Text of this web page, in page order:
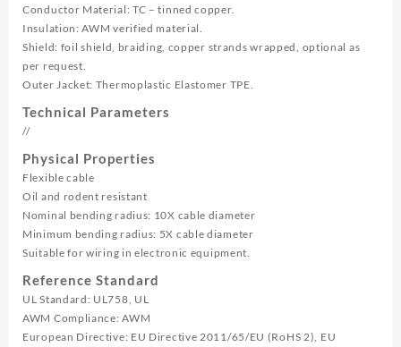
Conductor Material: TC – tinned copper.
Insulation: AWM verified material.
Shield: foil shield, braiding, copper strands wrapped, optional as
per request.
Outer Jacket: Thermoplastic Elastomer TPE.
Technical Parameters
//
Physical Properties
Flexible cable
Oil and rodent resistant
Nominal bending radius: 10X cable diameter
Minimum bending radius: 5X cable diameter
Suitable for wiring in electronic equipment.
Reference Standard
UL Standard: UL758, UL
AWM Compliance: AWM
European Directive: EU Directive 2011/65/EU (RoHS 2), EU